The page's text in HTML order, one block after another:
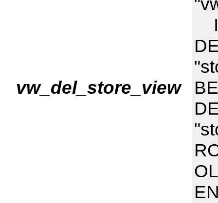
vw_del_store_view